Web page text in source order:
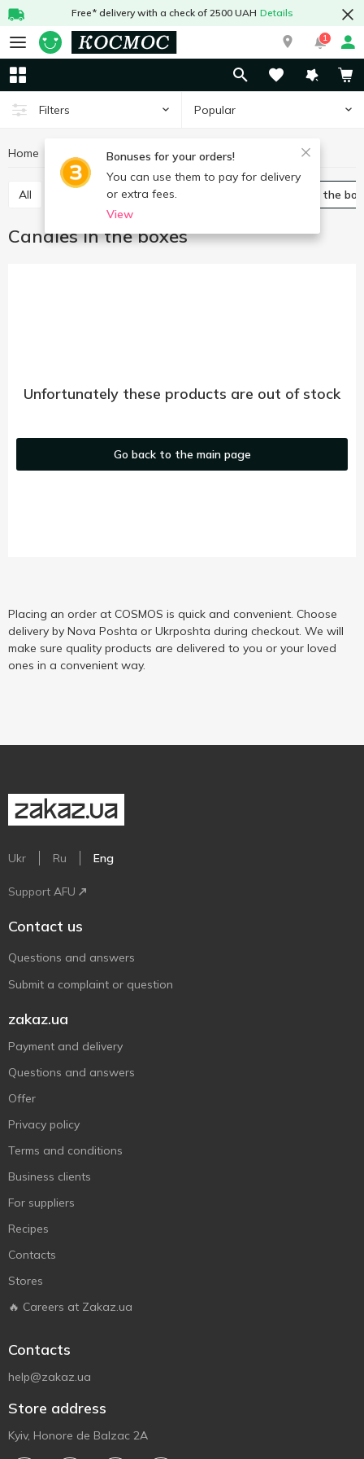
Free* delivery with a check of 2500 UAH Details
1
Filters Popular
Bonuses for your orders!
You can use them to pay for delivery
or extra fees.
View
Home Candy Candies in the boxes
All Packed candies Candies in the
Candies in the boxes
Unfortunately these products are out of stock
Go back to the main page
Placing an order at COSMOS is quick and convenient. Choose
delivery by Nova Poshta or Ukrposhta during checkout. We will
make sure quality products are delivered to you or your loved
ones in a convenient way.
Ukr Ru Eng
Support AFU
Contact us
Questions and answers
Submit a complaint or question
zakaz.ua
Payment and delivery
Questions and answers
Offer
Privacy policy
Terms and conditions
Business clients
For suppliers
Recipes
Contacts
Stores
🔥 Careers at Zakaz.ua
Contacts
help@zakaz.ua
Store address
Kyiv, Honore de Balzac 2A